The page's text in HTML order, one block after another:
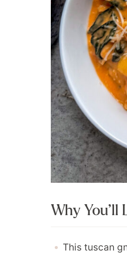
Why You’ll
This tuscan